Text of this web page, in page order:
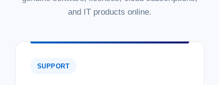
and IT products online.
SUPPORT